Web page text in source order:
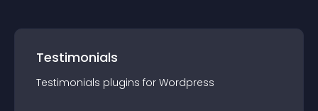
Testimonials
Testimonials plugins for Wordpress